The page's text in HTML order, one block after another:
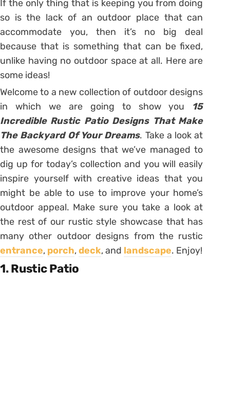
If the only thing that is keeping you from doing
so is the lack of an outdoor place that can
accommodate you, then it’s no big deal
because that is something that can be fixed,
unlike having no outdoor space at all. Here are
some ideas!
Welcome to a new collection of outdoor designs
in which we are going to show you 15
Incredible Rustic Patio Designs That Make
The Backyard Of Your Dreams. Take a look at
the awesome designs that we’ve managed to
dig up for today’s collection and you will easily
inspire yourself with creative ideas that you
might be able to use to improve your home’s
outdoor appeal. Make sure you take a look at
the rest of our rustic style showcase that has
many other outdoor designs from the rustic
entrance, porch,deck, and landscape. Enjoy!
1. Rustic Patio